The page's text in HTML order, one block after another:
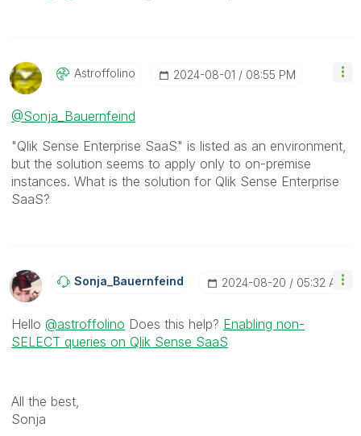
Astroffolino ‎2024-08-01 08:55 PM
@Sonja_Bauernfeind
"Qlik Sense Enterprise SaaS" is listed as an environment,
but the solution seems to apply only to on-premise
instances. What is the solution for Qlik Sense Enterprise
SaaS?
Sonja_BauernfeiNd ‎2024-08-20 05:32 AM
Hello @astroffolino Does this help? Enabling non-
SELECT queries on Qlik Sense SaaS
All the best,
Sonja